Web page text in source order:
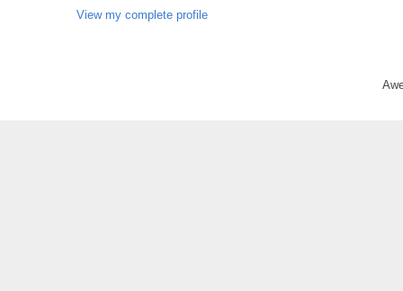
View my complete profile